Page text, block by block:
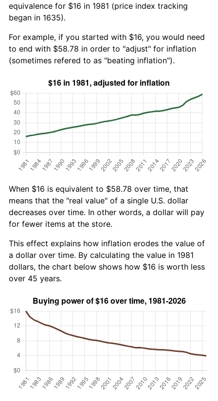
equivalence for $16 in 1981 (price index tracking
began in 1635).
For example, if you started with $16, you would need
to end with $58.78 in order to "adjust" for inflation
(sometimes refered to as "beating inflation").
When $16 is equivalent to $58.78 over time, that
means that the "real value" of a single U.S. dollar
decreases over time. In other words, a dollar will pay
for fewer items at the store.
This effect explains how inflation erodes the value of
a dollar over time. By calculating the value in 1981
dollars, the chart below shows how $16 is worth less
over 45 years.